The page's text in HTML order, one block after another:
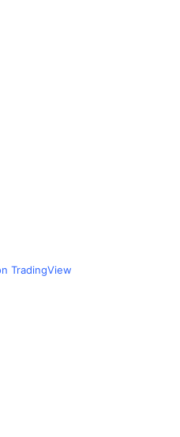
TradingView